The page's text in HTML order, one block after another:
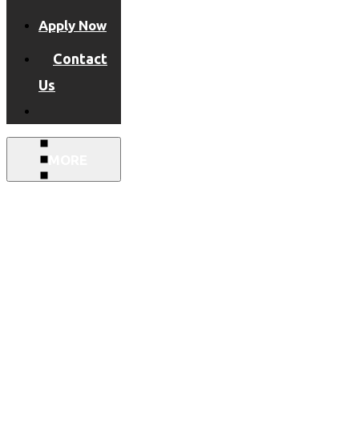
Apply Now
Contact
Us